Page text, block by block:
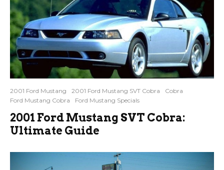
2001 Ford Mustang 2001 Ford Mustang SVT Cobra
Cobra
Ford Mustang Cobra
Ford Mustang Specials
2001 Ford Mustang SVT Cobra:
Ultimate Guide